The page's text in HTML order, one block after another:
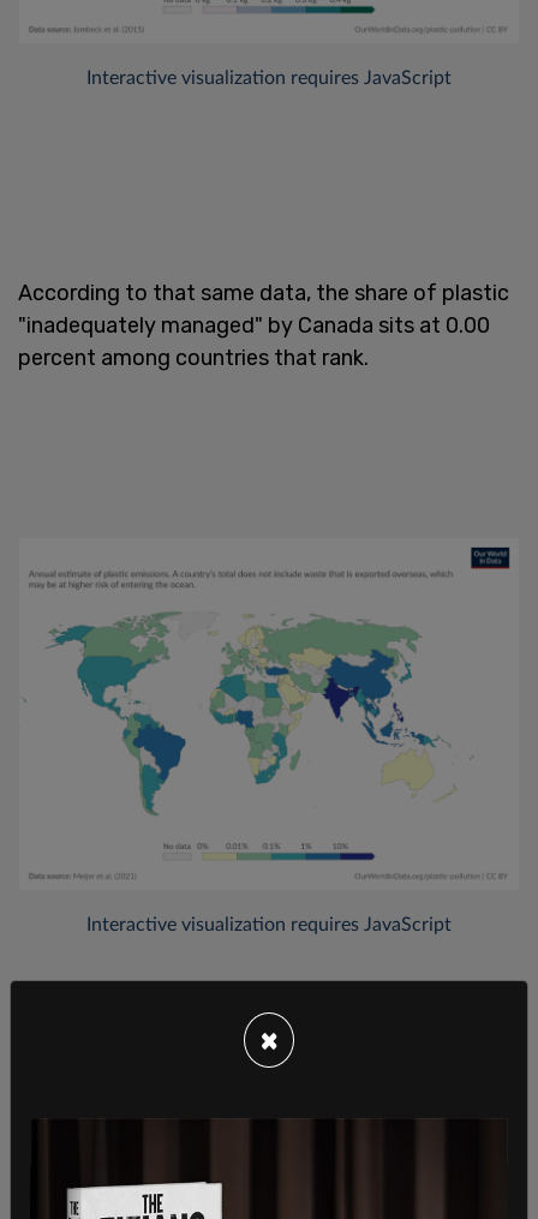
According to that same data, the share of plastic
"inadequately managed" by Canada sits at 0.00
percent among countries that rank.
plastic waste. The US, by comparison, accounts
×